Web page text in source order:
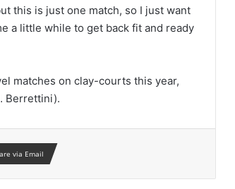
this is just one match, so I just want
a little while to get back fit and ready
matches on clay-courts this year,
Berrettini).
via Email
Two matches were suspended for
poor light and will be resumed on
Saturday.
ASCENT?